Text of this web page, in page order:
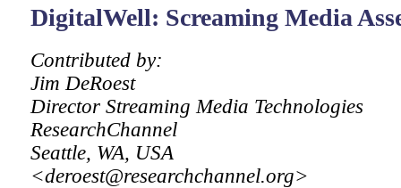
DigitalWell: Screaming Media
Contributed by:
Jim DeRoest
Director Streaming Media Technologies
ResearchChannel
Seattle, WA, USA
<deroest@researchchannel.org>